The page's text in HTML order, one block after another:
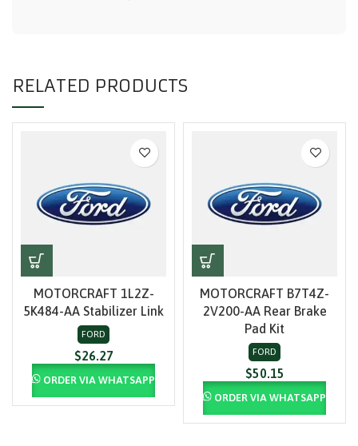
RELATED PRODUCTS
MOTORCRAFT 1L2Z-
5K484-AA Stabilizer Link
FORD
$26.27
ORDER VIA WHATSAPP
MOTORCRAFT B7T4Z-
2V200-AA Rear Brake
Pad Kit
FORD
$50.15
ORDER VIA WHATSAPP